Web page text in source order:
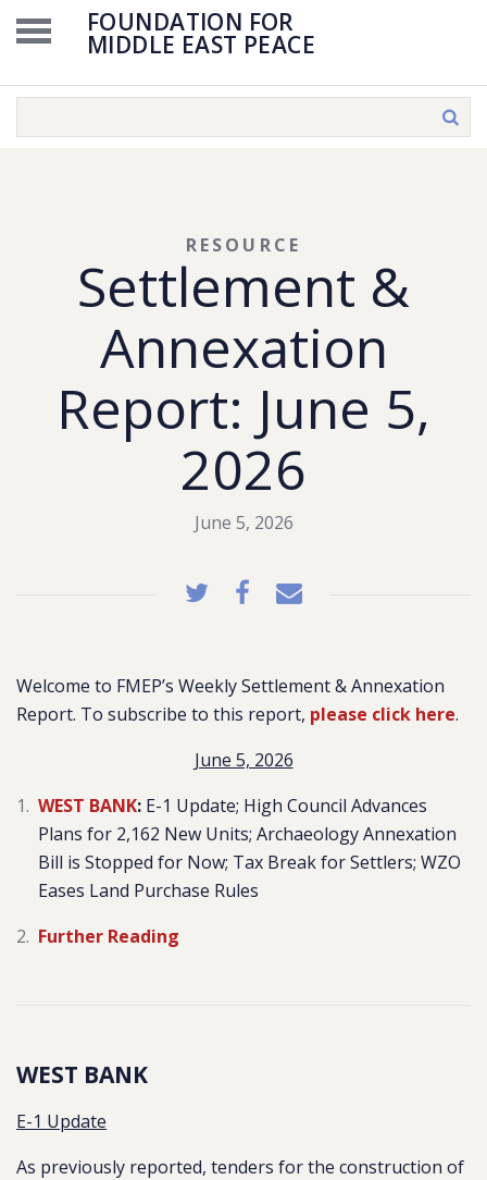
FOUNDATION FOR
MIDDLE EAST PEACE
Settlement &
Annexation
Report: June 5,
2026
RESOURCE
June 5, 2026
Welcome to FMEP’s Weekly Settlement & Annexation
Report. To subscribe to this report, please click here.
June 5, 2026
WEST BANK: E-1 Update; High Council Advances
Plans for 2,162 New Units; Archaeology Annexation
Bill is Stopped for Now; Tax Break for Settlers; WZO
Eases Land Purchase Rules
Further Reading
WEST BANK
E-1 Update
As previously reported, tenders for the construction of